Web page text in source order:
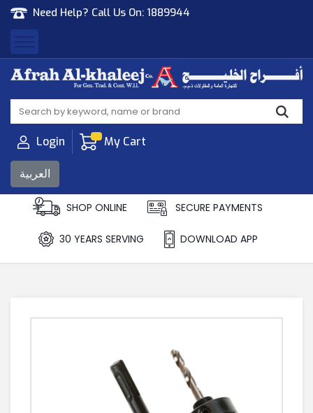
Need Help? Call Us On: 1889944
Afrah Al Khaleej
Gen Trad & Cont Co. Wll
Login My Cart
العربية
SHOP ONLINE SECURE PAYMENTS
30 YEARS SERVING DOWNLOAD APP